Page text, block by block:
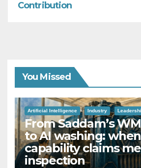
Contribution
You Missed
Artificial Intelligence Industry
From Saddam’s
to AI washing: when
capability claims
inspection